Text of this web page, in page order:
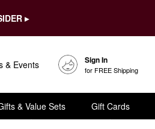
▸
& Events Sign In
for FREE Shipping
& Value Sets Gift Cards